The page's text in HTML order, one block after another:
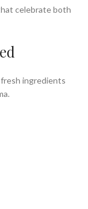
celebrate both
ingredients